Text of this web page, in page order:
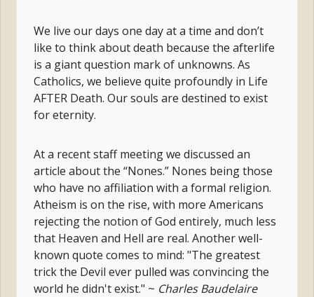
We live our days one day at a time and don’t
like to think about death because the afterlife
is a giant question mark of unknowns. As
Catholics, we believe quite profoundly in Life
AFTER Death. Our souls are destined to exist
for eternity.
At a recent staff meeting we discussed an
article about the “Nones.” Nones being those
who have no affiliation with a formal religion.
Atheism is on the rise, with more Americans
rejecting the notion of God entirely, much less
that Heaven and Hell are real. Another well-
known quote comes to mind: "The greatest
trick the Devil ever pulled was convincing the
world he didn't exist." ~ Charles Baudelaire